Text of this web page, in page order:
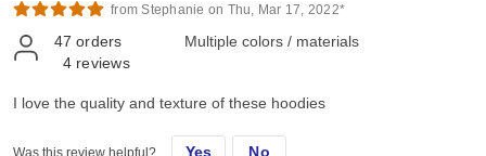
from Stephanie on Thu, Mar 17, 2022*
47 orders
4 reviews
Multiple colors / materials
I love the quality and texture of these hoodies
Was this review helpful? Yes No